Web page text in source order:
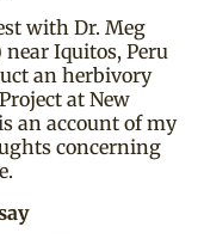
with Dr. Meg
Iquitos, Peru
an herbivory
at New
an account of my
concerning